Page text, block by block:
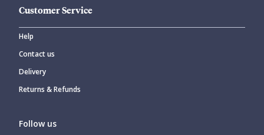
Customer Service
Help
Contact us
Delivery
Returns & Refunds
Follow us